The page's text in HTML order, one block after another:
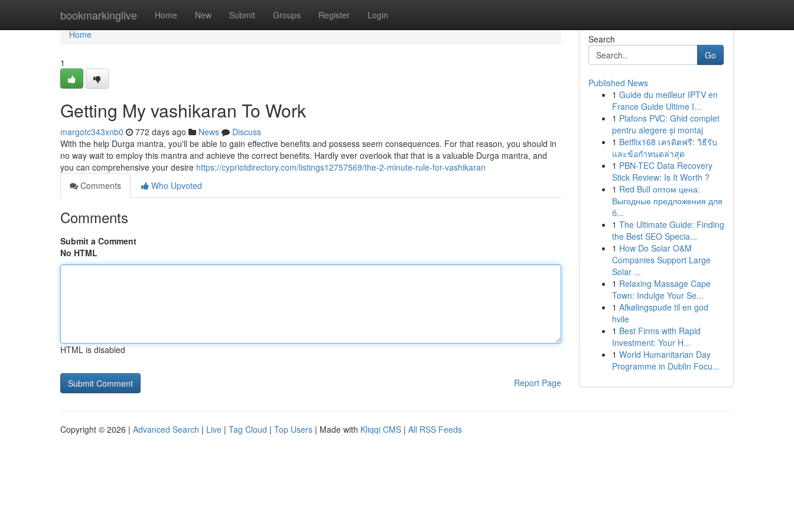
bookmarkinglive Home New Submit Groups Register Login
Home
Home
1
Getting My vashikaran To Work
margotc343xnb0 772 days ago News
Discuss
With the help Durga mantra, you'll be able to gain effective benefits and possess seem consequences. For that reason, you should in
no way wait to employ this mantra and achieve the correct benefits. Hardly ever overlook that that is a valuable Durga mantra, and
you can comprehensive your desire https://cypriotdirectory.com/listings12757569/the-2-minute-rule-for-vashikaran
Comments
Who Upvoted
Comments
Submit a Comment
No HTML
HTML is disabled
Report Page
Search
Go
Published News
1 Guide du meilleur IPTV en
France Guide Ultime I...
1 Plafons PVC: Ghid complet
pentru alegere și montaj
1 Betflix168 เครดิตฟรี: วิธีรับ
และข้อกำหนดล่าสุด
1 PBN-TEC Data Recovery
Stick Review: Is It Worth ?
1 Red Bull оптом цена:
Выгодные предложения для
б...
1 The Ultimate Guide: Finding
the Best SEO Specia...
1 How Do Solar O&M
Companies Support Large
Solar ...
1 Relaxing Massage Cape
Town: Indulge Your Se...
1 Afkølingspude til en god
hvile
1 Best Firms with Rapid
Investment: Your H...
1 World Humanitarian Day
Programme in Dublin Focu...
Copyright © 2026 | Advanced Search | Live | Tag Cloud | Top Users | Made with Kliqqi CMS | All RSS Feeds